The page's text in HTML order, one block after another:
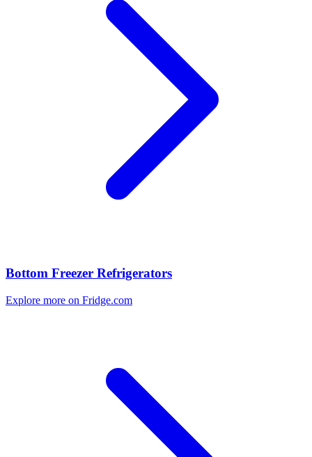
Bottom Freezer Refrigerators
Explore more on Fridge.com